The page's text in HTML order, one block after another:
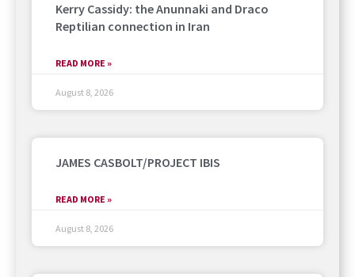
Kerry Cassidy: the Anunnaki and Draco
Reptilian connection in Iran
READ MORE »
August 8, 2026
JAMES CASBOLT/PROJECT IBIS
READ MORE »
August 8, 2026